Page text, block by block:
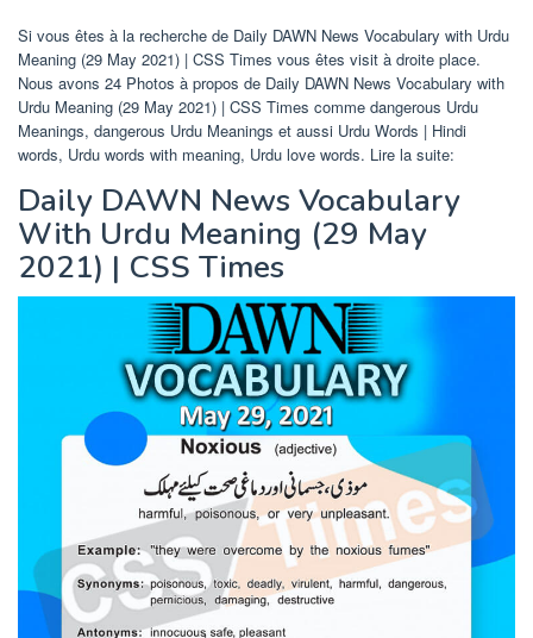
Si vous êtes à la recherche de Daily DAWN News Vocabulary with Urdu
Meaning (29 May 2021) | CSS Times vous êtes visit à droite place.
Nous avons 24 Photos à propos de Daily DAWN News Vocabulary with
Urdu Meaning (29 May 2021) | CSS Times comme dangerous Urdu
Meanings, dangerous Urdu Meanings et aussi Urdu Words | Hindi
words, Urdu words with meaning, Urdu love words. Lire la suite:
Daily DAWN News Vocabulary
With Urdu Meaning (29 May
2021) | CSS Times